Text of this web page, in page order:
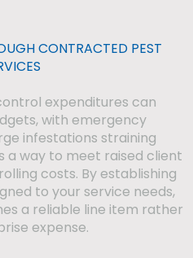
CONTRACTED PEST
expenditures can
with emergency
infestations straining
a way to meet raised client
costs. By establishing
to your service needs,
a reliable line item rather
expense.